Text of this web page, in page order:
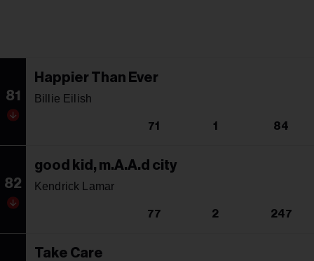
81
Happier Than Ever
Billie Eilish
71 1 84
82
good kid, m.A.A.d city
Kendrick Lamar
77 2 247
Take Care